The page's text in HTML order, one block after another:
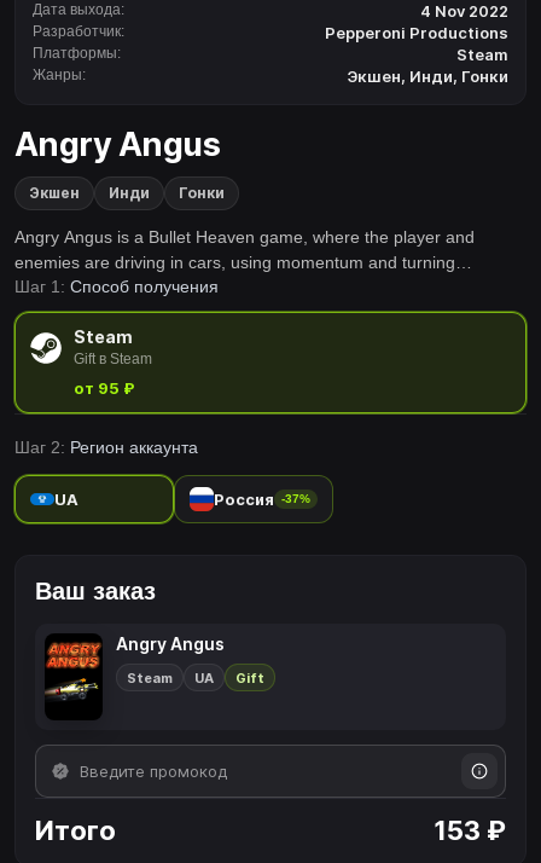
Дата выхода: 4 Nov 2022
Разработчик: Pepperoni Productions
Платформы: Steam
Жанры: Экшен, Инди, Гонки
Angry Angus
Экшен Инди Гонки
Angry Angus is a Bullet Heaven game, where the player and
enemies are driving in cars, using momentum and turning
mechanics instead of just walking unrestricted. Gather experience,
gain new weapons and upgrades, and try to survive the whole 15
minutes.
Шаг 1: Способ получения
Steam
Gift в Steam
от 95 ₽
Шаг 2: Регион аккаунта
UA Россия -37%
Ваш заказ
Angry Angus
Steam UA Gift
Итого 153 ₽